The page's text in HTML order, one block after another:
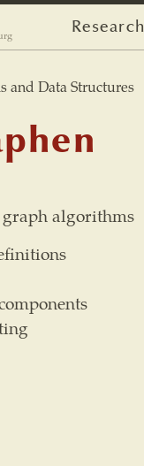
Research
Data Structures
algorithms